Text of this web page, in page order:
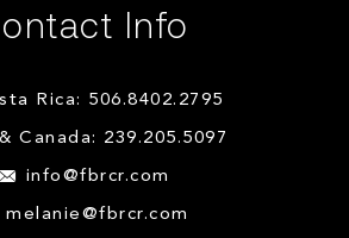
Info
Rica: 506.8402.2795
Canada: 239.205.5097
info@fbrcr.com
melanie@fbrcr.com